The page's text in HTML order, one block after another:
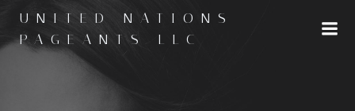
to
content
UNITED NATIONS
PAGEANTS LLC